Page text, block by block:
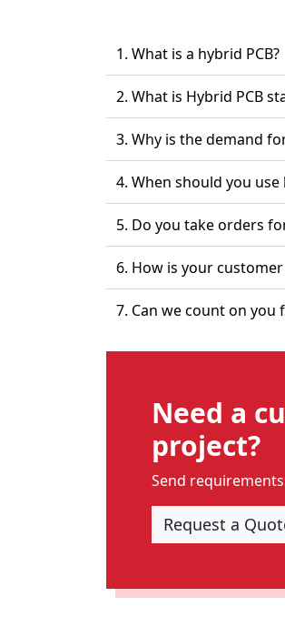
1. What is a hybrid PCB?
2. What is Hybrid PCB
3. Why is the demand
4. When should you use
5. Do you take orders
6. How is your
7. Can we count on
Need a
project?
Send
Request a